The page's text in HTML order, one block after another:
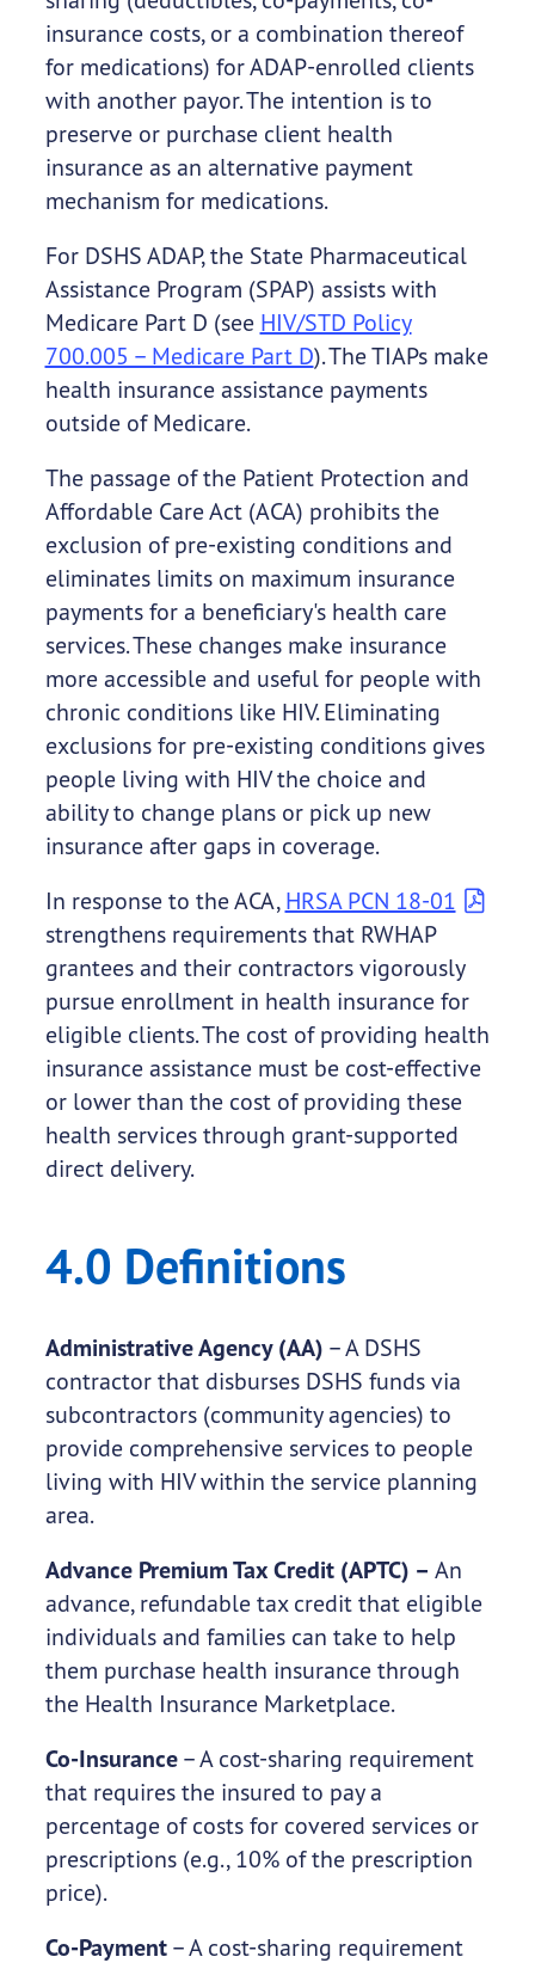
insurance costs, or a combination thereof
for medications) for ADAP-enrolled clients
with another payor. The intention is to
preserve or purchase client health
insurance as an alternative payment
mechanism for medications.
For DSHS ADAP, the State Pharmaceutical
Assistance Program (SPAP) assists with
Medicare Part D (see HIV/STD Policy
700.005 – Medicare Part D). The TIAPs make
health insurance assistance payments
outside of Medicare.
The passage of the Patient Protection and
Affordable Care Act (ACA) prohibits the
exclusion of pre-existing conditions and
eliminates limits on maximum insurance
payments for a beneficiary's health care
services. These changes make insurance
more accessible and useful for people with
chronic conditions like HIV. Eliminating
exclusions for pre-existing conditions gives
people living with HIV the choice and
ability to change plans or pick up new
insurance after gaps in coverage.
In response to the ACA, HRSA PCN 18-01
strengthens requirements that RWHAP
grantees and their contractors vigorously
pursue enrollment in health insurance for
eligible clients. The cost of providing health
insurance assistance must be cost-effective
or lower than the cost of providing these
health services through grant-supported
direct delivery.
4.0 Definitions
Administrative Agency (AA) – A DSHS
contractor that disburses DSHS funds via
subcontractors (community agencies) to
provide comprehensive services to people
living with HIV within the service planning
area.
Advance Premium Tax Credit (APTC) – An
advance, refundable tax credit that eligible
individuals and families can take to help
them purchase health insurance through
the Health Insurance Marketplace.
Co-Insurance– A cost-sharing requirement
that requires the insured to pay a
percentage of costs for covered services or
prescriptions (e.g., 10% of the prescription
price).
Co-Payment– A cost-sharing requirement